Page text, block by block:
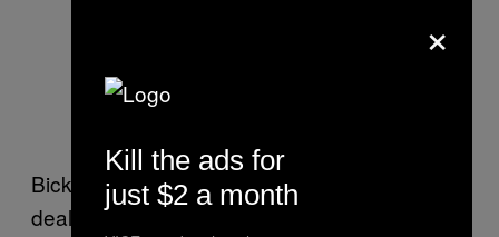
Bickford said the missing delegates would be
dealt with at the state convention in May.
×
Kill the ads for
just $2 a month